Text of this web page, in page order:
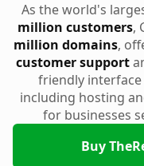
As the world's
million customers,
million domains,
customer support
friendly interface
including hosting
for businesses
Buy